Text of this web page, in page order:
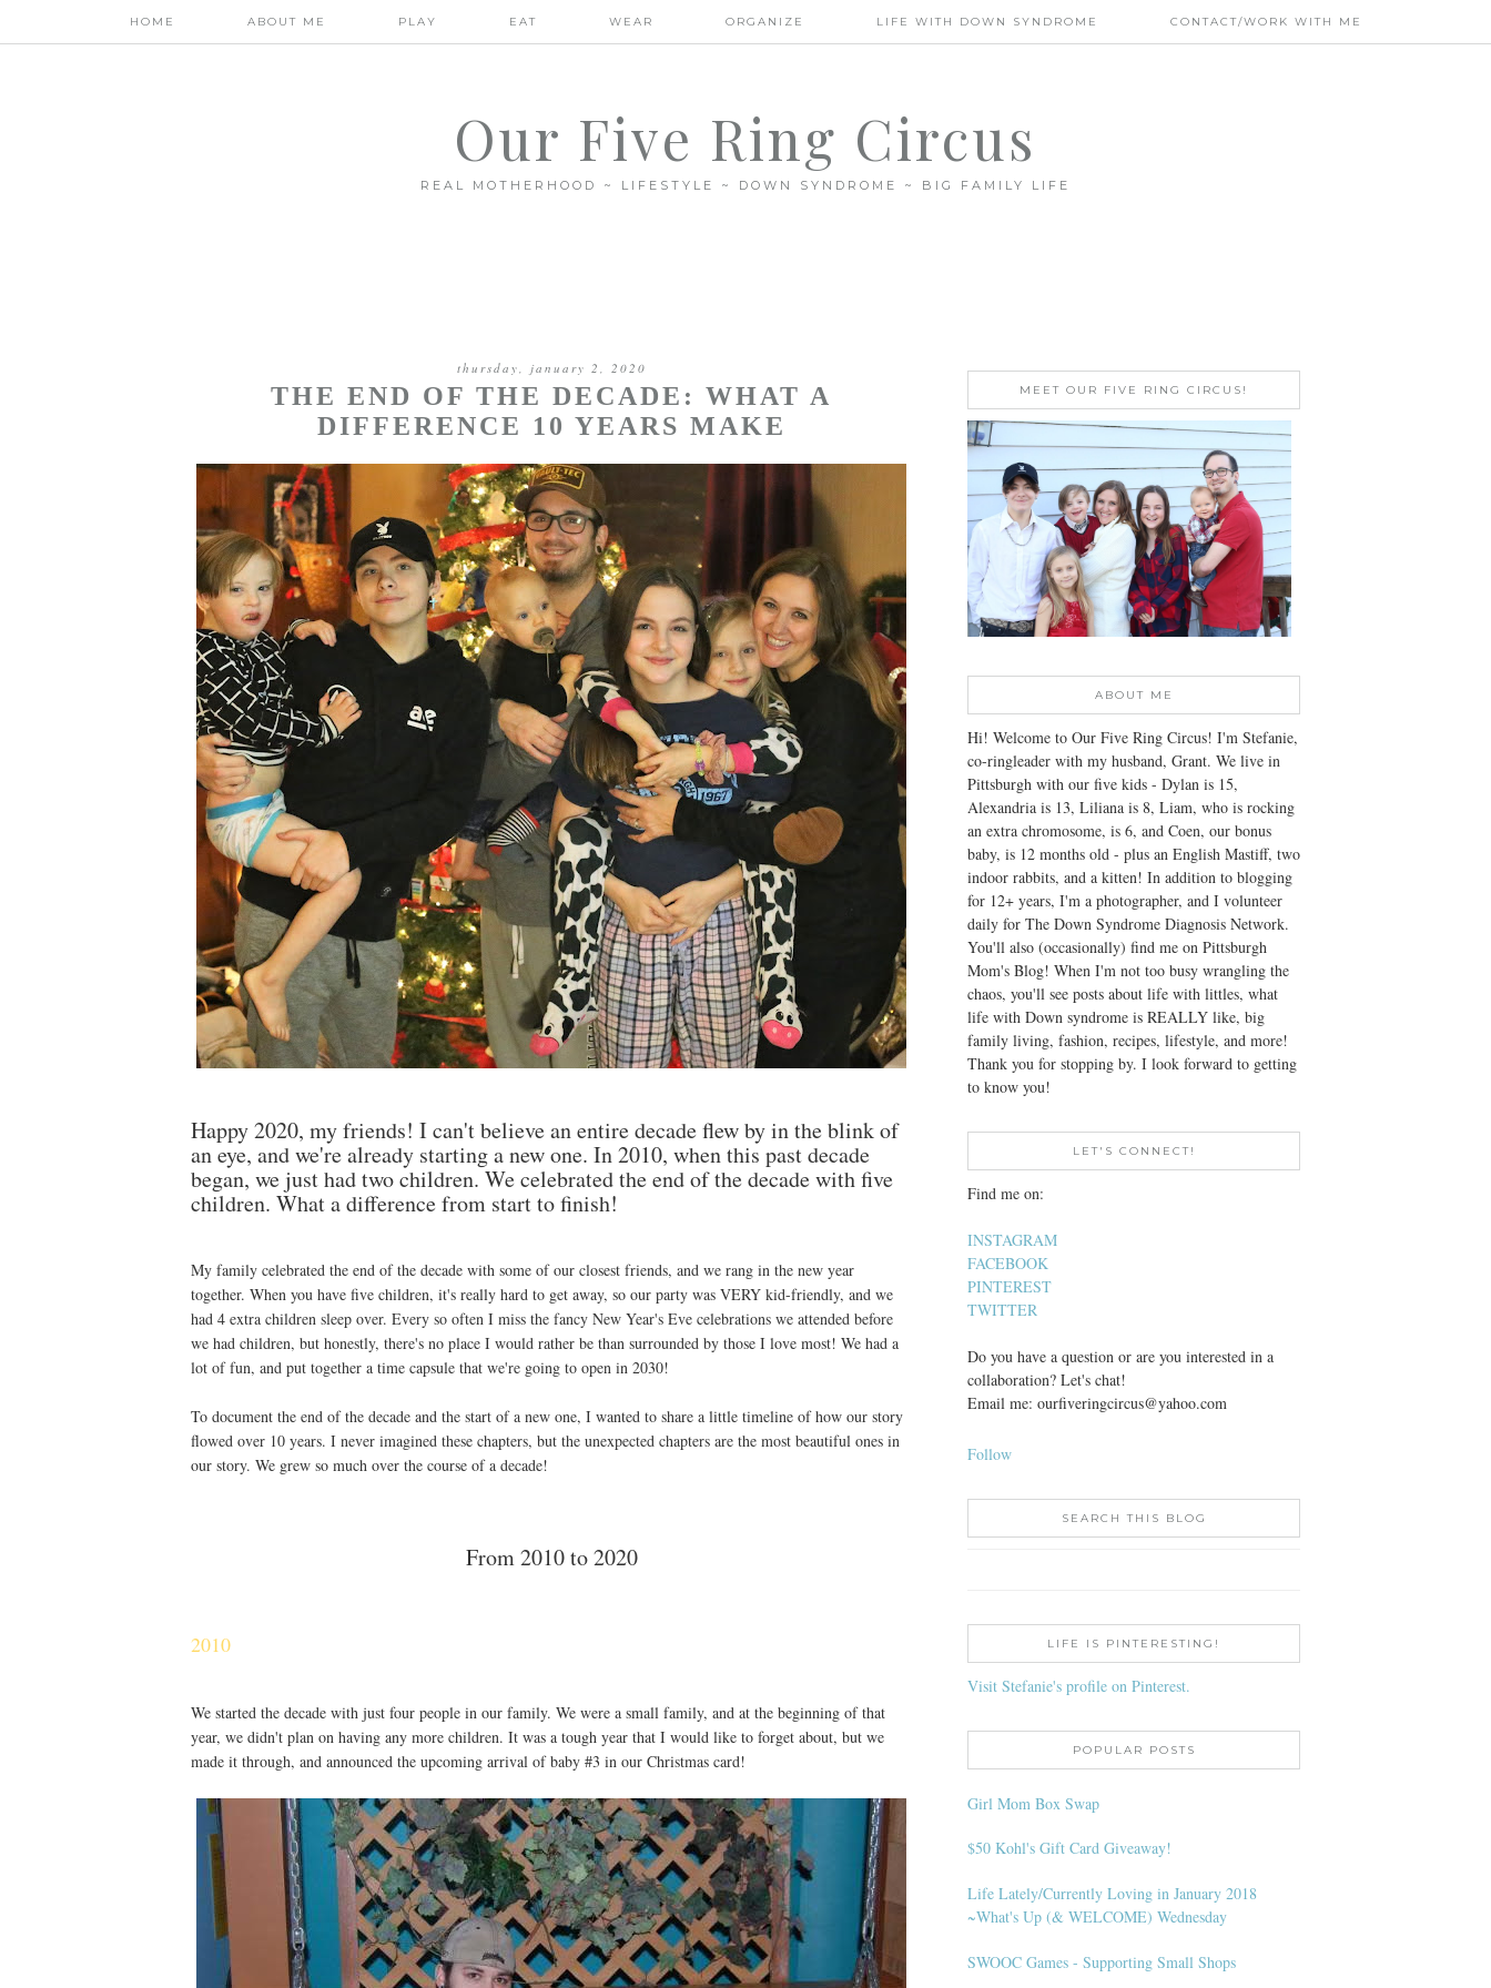
HOME ABOUT ME PLAY EAT WEAR ORGANIZE LIFE WITH DOWN SYNDROME CONTACT/WORK WITH ME
Our Five Ring Circus
REAL MOTHERHOOD ~ LIFESTYLE ~ DOWN SYNDROME ~ BIG FAMILY LIFE
thursday, january 2, 2020
THE END OF THE DECADE: WHAT A
DIFFERENCE 10 YEARS MAKE
Happy 2020, my friends! I can't believe an entire decade flew by in the blink of
an eye, and we're already starting a new one. In 2010, when this past decade
began, we just had two children. We celebrated the end of the decade with five
children. What a difference from start to finish!
My family celebrated the end of the decade with some of our closest friends, and we rang in the new year
together. When you have five children, it's really hard to get away, so our party was VERY kid-friendly, and we
had 4 extra children sleep over. Every so often I miss the fancy New Year's Eve celebrations we attended before
we had children, but honestly, there's no place I would rather be than surrounded by those I love most! We had a
lot of fun, and put together a time capsule that we're going to open in 2030!
To document the end of the decade and the start of a new one, I wanted to share a little timeline of how our story
flowed over 10 years. I never imagined these chapters, but the unexpected chapters are the most beautiful ones in
our story. We grew so much over the course of a decade!
From 2010 to 2020
2010
We started the decade with just four people in our family. We were a small family, and at the beginning of that
year, we didn't plan on having any more children. It was a tough year that I would like to forget about, but we
made it through, and announced the upcoming arrival of baby #3 in our Christmas card!
MEET OUR FIVE RING CIRCUS!
ABOUT ME
Hi! Welcome to Our Five Ring Circus! I'm Stefanie,
co-ringleader with my husband, Grant. We live in
Pittsburgh with our five kids - Dylan is 15,
Alexandria is 13, Liliana is 8, Liam, who is rocking
an extra chromosome, is 6, and Coen, our bonus
baby, is 12 months old - plus an English Mastiff, two
indoor rabbits, and a kitten! In addition to blogging
for 12+ years, I'm a photographer, and I volunteer
daily for The Down Syndrome Diagnosis Network.
You'll also (occasionally) find me on Pittsburgh
Mom's Blog! When I'm not too busy wrangling the
chaos, you'll see posts about life with littles, what
life with Down syndrome is REALLY like, big
family living, fashion, recipes, lifestyle, and more!
Thank you for stopping by. I look forward to getting
to know you!
LET'S CONNECT!
Find me on:
INSTAGRAM
FACEBOOK
PINTEREST
TWITTER
Do you have a question or are you interested in a
collaboration? Let's chat!
Email me: ourfiveringcircus@yahoo.com
Follow
SEARCH THIS BLOG
LIFE IS PINTERESTING!
Visit Stefanie's profile on Pinterest.
POPULAR POSTS
Girl Mom Box Swap
$50 Kohl's Gift Card Giveaway!
Life Lately/Currently Loving in January 2018
~What's Up (& WELCOME) Wednesday
SWOOC Games - Supporting Small Shops